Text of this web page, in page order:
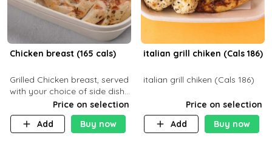
Chicken breast (165 cals)
Grilled Chicken breast, served
with your choice of side dish
Price on selection
Add
Buy now
italian grill chiken (Cals 186)
italian grill chiken (Cals 186)
Price on selection
Add
Buy now